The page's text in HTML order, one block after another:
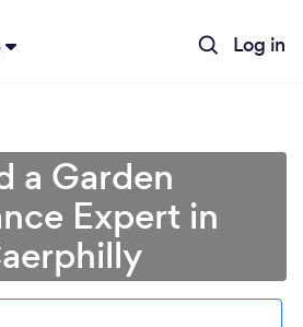
Log in
a Garden
Expert in